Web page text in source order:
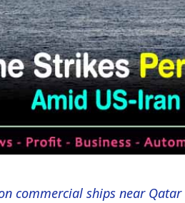
commercial ships near